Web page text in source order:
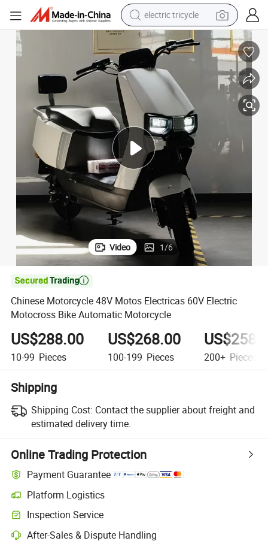
electric tricycle
earbud
alloy wheel
man watch
racing motorcycle
container house
reagent
powder
Video 1/6

Chinese Motorcycle 48V Motos Electricas 60V Electric
Motocross Bike Automatic Motorcycle
US$288.00
10-99 Pieces
US$268.00
100-199 Pieces 200+ Pieces
Shipping
Shipping Cost: Contact the supplier about freight and
estimated delivery time.
Online Trading Protection
Payment Guarantee
Platform Logistics
Inspection Service
After-Sales & Dispute Handling